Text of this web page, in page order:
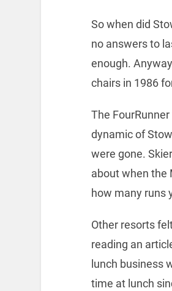
So when did
no answers to
enough.
chairs in 1986
The
dynamic of
were gone.
about when the
how many runs
Other resorts
reading an
lunch business
time at lunch